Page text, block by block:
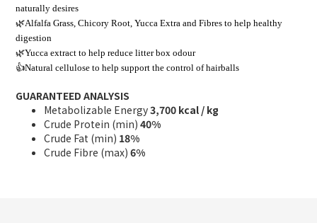
naturally desires
🌿Alfalfa Grass, Chicory Root, Yucca Extra and Fibres to help healthy
digestion
🌿Yucca extract to help reduce litter box odour
👍Natural cellulose to help support the control of hairballs
GUARANTEED ANALYSIS
Metabolizable Energy3,700 kcal / kg
Crude Protein (min) 40%
Crude Fat (min) 18%
Crude Fibre (max) 6%